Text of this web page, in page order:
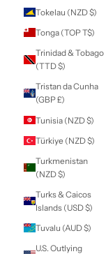
Seychelles
Sierra Leone
Le)
Singapore
(ANG ƒ)
Slovakia (EUR
Slovenia (EUR
Solomon
(SBD $)